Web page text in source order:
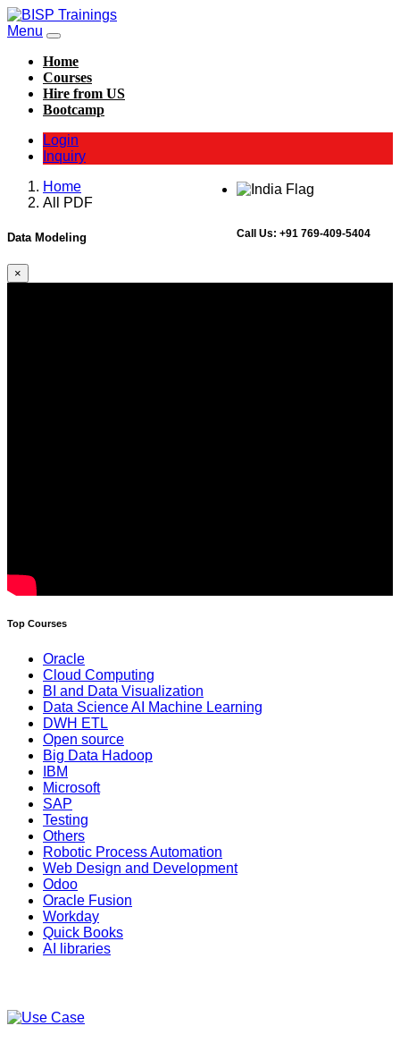
Menu
Home
Courses
Hire from US
Bootcamp
Login
Inquiry
Call Us: +91 769-409-5404
Home
All PDF
Data Modeling
×
Top Courses
Oracle
Cloud Computing
BI and Data Visualization
Data Science AI Machine Learning
DWH ETL
Open source
Big Data Hadoop
IBM
Microsoft
SAP
Testing
Others
Robotic Process Automation
Web Design and Development
Odoo
Oracle Fusion
Workday
Quick Books
AI libraries